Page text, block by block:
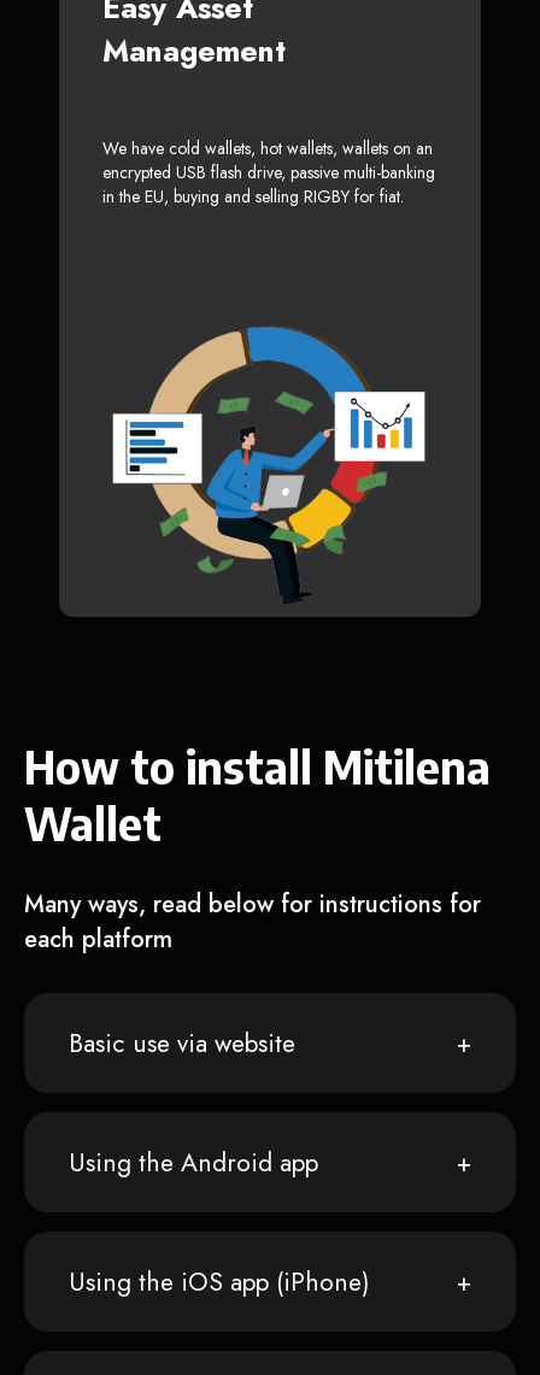
Management
We have cold wallets, hot wallets, wallets on an
encrypted USB flash drive, passive multi-banking
in the EU, buying and selling RIGBY for fiat.
How to install Mitilena
Wallet
Many ways, read below for instructions for
each platform
Basic use via website
Using the Android app
Using the iOS app (iPhone)